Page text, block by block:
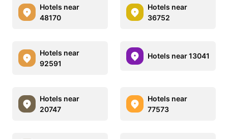
Hotels near
48170
Hotels near
36752
Hotels near
92591
Hotels near 13041
Hotels near
20747
Hotels near
77573